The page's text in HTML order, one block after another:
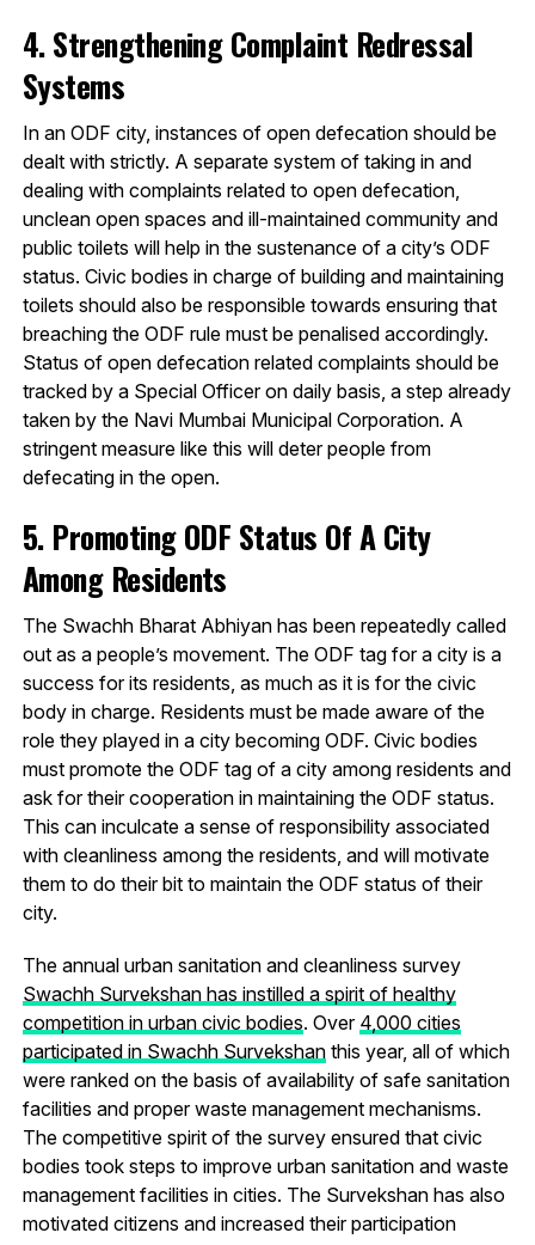
4. Strengthening Complaint Redressal
Systems
In an ODF city, instances of open defecation should be
dealt with strictly. A separate system of taking in and
dealing with complaints related to open defecation,
unclean open spaces and ill-maintained community and
public toilets will help in the sustenance of a city’s ODF
status. Civic bodies in charge of building and maintaining
toilets should also be responsible towards ensuring that
breaching the ODF rule must be penalised accordingly.
Status of open defecation related complaints should be
tracked by a Special Officer on daily basis, a step already
taken by the Navi Mumbai Municipal Corporation. A
stringent measure like this will deter people from
defecating in the open.
5. Promoting ODF Status Of A City
Among Residents
The Swachh Bharat Abhiyan has been repeatedly called
out as a people’s movement. The ODF tag for a city is a
success for its residents, as much as it is for the civic
body in charge. Residents must be made aware of the
role they played in a city becoming ODF. Civic bodies
must promote the ODF tag of a city among residents and
ask for their cooperation in maintaining the ODF status.
This can inculcate a sense of responsibility associated
with cleanliness among the residents, and will motivate
them to do their bit to maintain the ODF status of their
city.
The annual urban sanitation and cleanliness survey
Swachh Survekshan has instilled a spirit of healthy
competition in urban civic bodies. Over 4,000 cities
participated in Swachh Survekshanthis year, all of which
were ranked on the basis of availability of safe sanitation
facilities and proper waste management mechanisms.
The competitive spirit of the survey ensured that civic
bodies took steps to improve urban sanitation and waste
management facilities in cities. The Survekshan has also
motivated citizens and increased their participation